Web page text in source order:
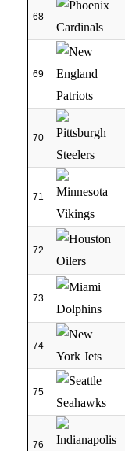
68
69
70
71
72
73
74
75
76